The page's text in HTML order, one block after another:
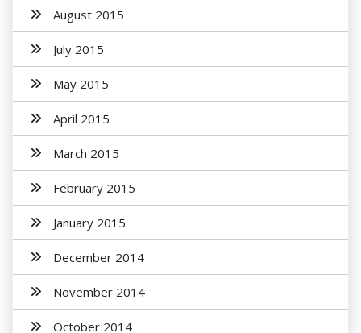
August 2015
July 2015
May 2015
April 2015
March 2015
February 2015
January 2015
December 2014
November 2014
October 2014